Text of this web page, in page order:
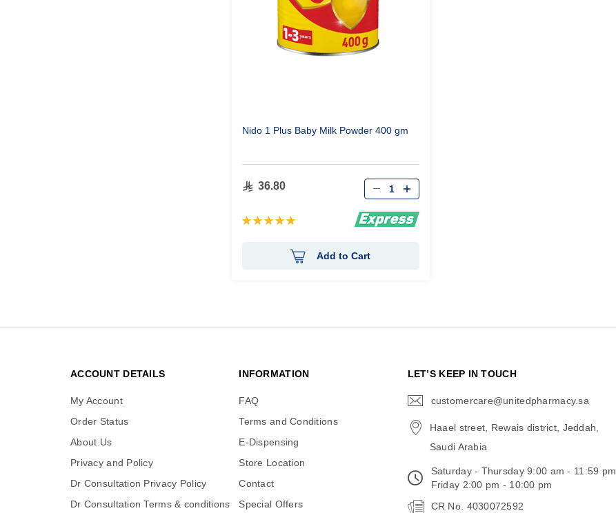
Nido 1 Plus Baby Milk Powder 400 gm
36.80
Rating:
Qty
Add to Cart
ACCOUNT DETAILS
My Account
Order Status
About Us
Privacy and Policy
Dr Consultation Privacy Policy
Dr Consultation Terms & conditions
INFORMATION
FAQ
Terms and Conditions
E-Dispensing
Store Location
Contact
Special Offers
LET’S KEEP IN TOUCH
customercare@unitedpharmacy.sa
Haael street, Rewais district, Jeddah,
Saudi Arabia
Saturday - Thursday 9:00 am - 11:59 pm
Friday 2:00 pm - 10:00 pm
CR No. 4030072592